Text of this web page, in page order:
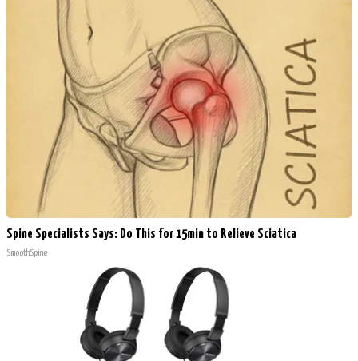
Spine Specialists Says: Do This for 15min to Relieve Sciatica
SmoothSpine